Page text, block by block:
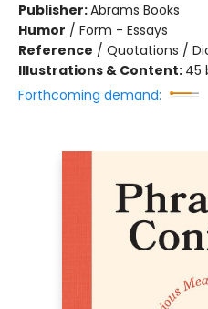
Publisher:Abrams Books
Humor / Form - Essays
Reference / Quotations /
Illustrations & Content: 45
Forthcoming demand: